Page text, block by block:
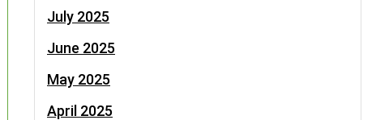
July 2025
June 2025
May 2025
April 2025